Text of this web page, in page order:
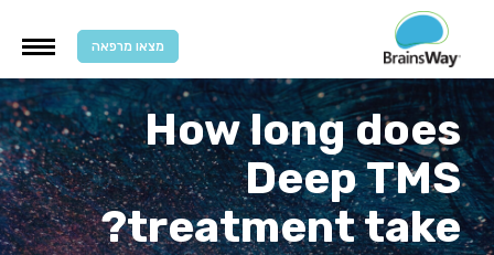
מצאו מרפאה
How long does
Deep TMS
treatment take?